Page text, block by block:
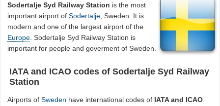
Sodertalje Syd Railway Station is the most
important airport ofSodertalje , Sweden. It is
modern and one of the largest airport of the
Europe . Sodertalje Syd Railway Station is
important for people and goverment of Sweden.
IATA and ICAO codes of Sodertalje Syd Railway
Station
Airports ofSweden have international codes of IATA and ICAO.